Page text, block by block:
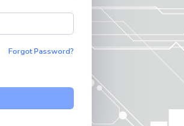
Forgot Password?